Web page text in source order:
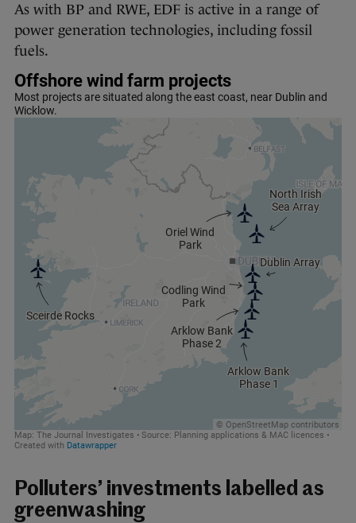
As with BP and RWE, EDF is active in a range of
power generation technologies, including fossil
fuels.
Polluters’ investments labelled as
greenwashing